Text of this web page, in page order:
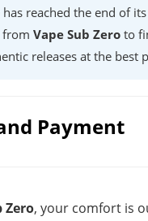
reached the end of
from Vape Sub Zero to
releases at the best
Payment
Zero, your comfort is